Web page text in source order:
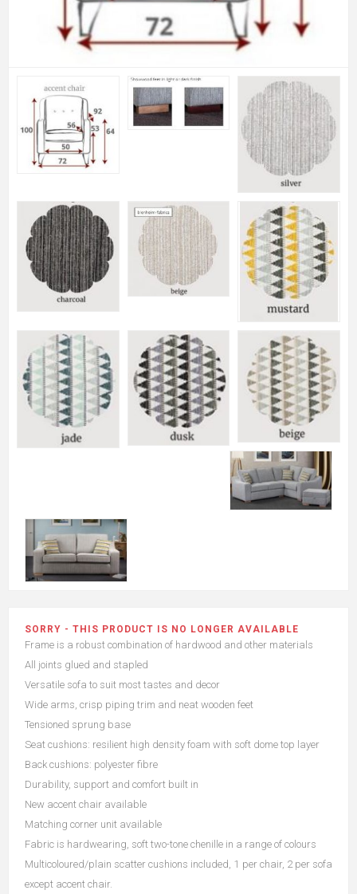
SORRY - THIS PRODUCT IS NO LONGER AVAILABLE
Frame is a robust combination of hardwood and other materials
All joints glued and stapled
Versatile sofa to suit most tastes and decor
Wide arms, crisp piping trim and neat wooden feet
Tensioned sprung base
Seat cushions: resilient high density foam with soft dome top layer
Back cushions: polyester fibre
Durability, support and comfort built in
New accent chair available
Matching corner unit available
Fabric is hardwearing, soft two-tone chenille in a range of colours
Multicoloured/plain scatter cushions included, 1 per chair, 2 per sofa
except accent chair.